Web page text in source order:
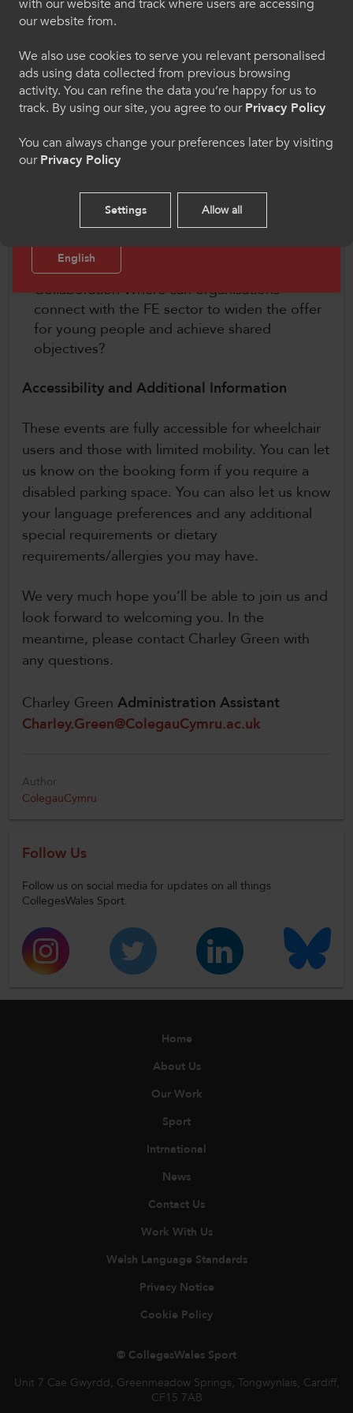
ColegauCymru research, input from key partners
and stakeholders and development workshops
on key themes including:
Connecting Activity and Wellbeing How can
we improve our understanding of the benefits
Cultural Change What behaviour changes are
needed to embed activity and reach a wider
audience in the FE sector?
Collaboration Where can organisations
connect with the FE sector to widen the offer
for young people and achieve shared
objectives?
Accessibility and Additional Information
These events are fully accessible for wheelchair
users and those with limited mobility. You can let
us know on the booking form if you require a
disabled parking space. You can also let us know
your language preferences and any additional
special requirements or dietary
requirements/allergies you may have.
We very much hope you’ll be able to join us and
look forward to welcoming you. In the
meantime, please contact Charley Green with
any questions.
Charley Green Administration Assistant
Charley.Green@ColegauCymru.ac.uk
Author
ColegauCymru
Follow Us
Follow us on social media for updates on all things
CollegesWales Sport.
Home
About Us
Our Work
Sport
Intrnational
News
Contact Us
Work With Us
Welsh Language Standards
Privacy Notice
Cookie Policy
© CollegesWales Sport
Unit 7 Cae Gwyrdd, Greenmeadow Springs, Tongwynlais, Cardiff,
CF15 7AB
Dewiswch eich iaith os gwelwch yn dda. Trwy
ddefnyddio'r safle we hon, rydych yn cytuno i'n
defnydd o gwcis.
Cymraeg
Welcome to CollegesWales Sport
Please select your language preference. By using
this site you agree to our use of cookies.
English
with our website and track where users are accessing
our website from.
We also use cookies to serve you relevant personalised
ads using data collected from previous browsing
activity. You can refine the data you’re happy for us to
track. By using our site, you agree to ourPrivacy Policy
You can always change your preferences later by visiting
ourPrivacy Policy
Settings Allow all